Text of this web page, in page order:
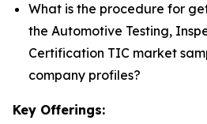
What is the procedure for
the Automotive Testing,
Certification TIC market
company profiles?
Key Offerings: